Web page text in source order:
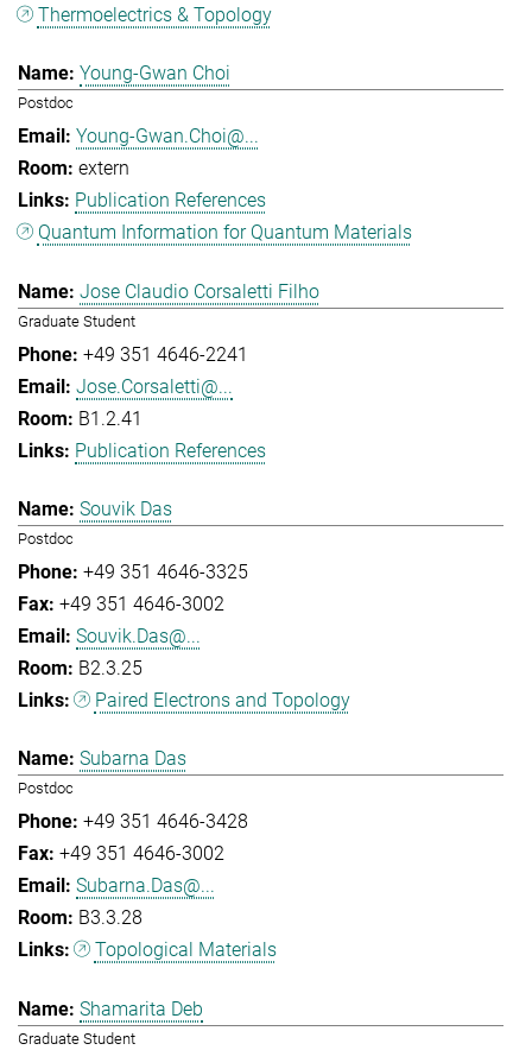
Thermoelectrics & Topology
Young-Gwan Choi
Postdoc
Young-Gwan.Choi@...
extern
Publication References
Quantum Information for Quantum Materials
Jose Claudio Corsaletti Filho
Graduate Student
+49 351 4646-2241
Jose.Corsaletti@...
B1.2.41
Publication References
Souvik Das
Postdoc
+49 351 4646-3325
+49 351 4646-3002
Souvik.Das@...
B2.3.25
Paired Electrons and Topology
Subarna Das
Postdoc
+49 351 4646-3428
+49 351 4646-3002
Subarna.Das@...
B3.3.28
Topological Materials
Shamarita Deb
Graduate Student